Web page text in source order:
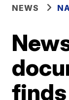
NEWS
finds